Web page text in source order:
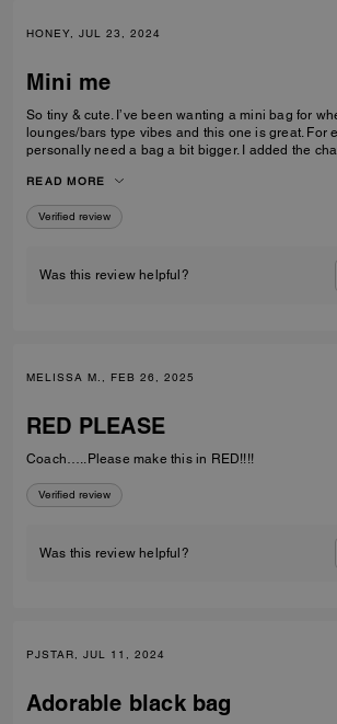
HONEY, JUL 23, 2024
Mini me
So tiny & cute. I’ve been wanting a mini bag for
lounges/bars type vibes and this one is great. For
personally need a bag a bit bigger. I added the
of compliments on it.
READ MORE
Verified review
Was this review helpful?
MELISSA M., FEB 26, 2025
RED PLEASE
Coach…..Please make this in RED!!!!
Verified review
Was this review helpful?
PJSTAR, JUL 11, 2024
Adorable black bag